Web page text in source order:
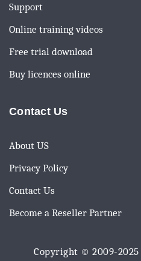
Support
Online training videos
Free trial download
Buy licences online
Contact Us
About US
Privacy Policy
Contact Us
Become a Reseller Partner
Copyright © 2009-2025